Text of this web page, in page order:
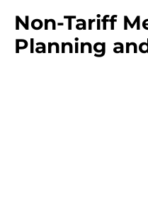
Non-Tariff
Planning